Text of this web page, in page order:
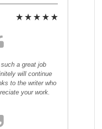
a great job
will continue
to the writer who
your work.